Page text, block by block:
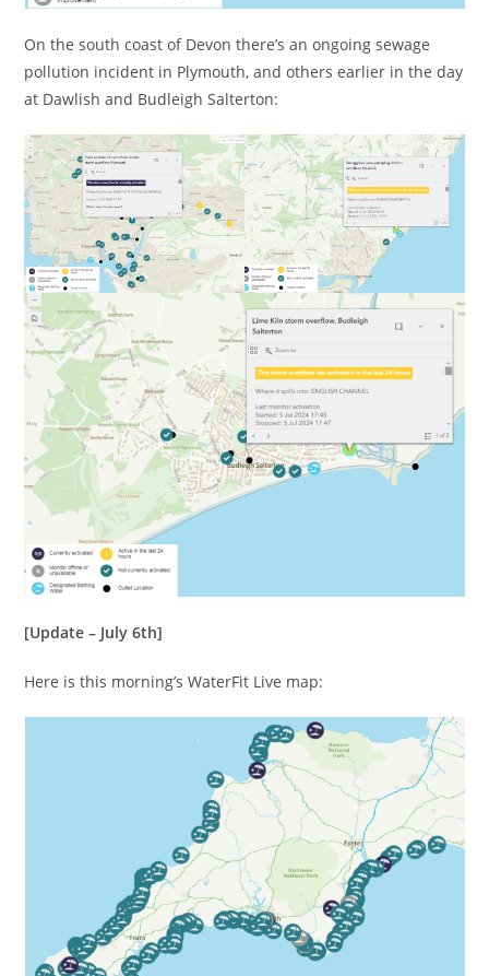
On the south coast of Devon there’s an ongoing sewage
pollution incident in Plymouth, and others earlier in the day
at Dawlish and Budleigh Salterton:
[Update – July 6th]
Here is this morning’s WaterFit Live map: